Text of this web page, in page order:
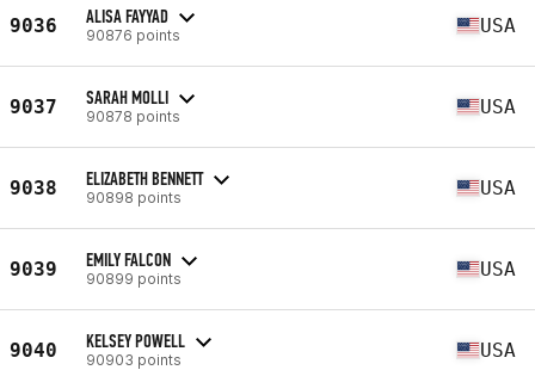
9036 ALISA FAYYAD
90876 points USA
9037 SARAH MOLLI
90878 points USA
9038 ELIZABETH BENNETT
90898 points USA
9039 EMILY FALCON
90899 points USA
9040 KELSEY POWELL
90903 points USA